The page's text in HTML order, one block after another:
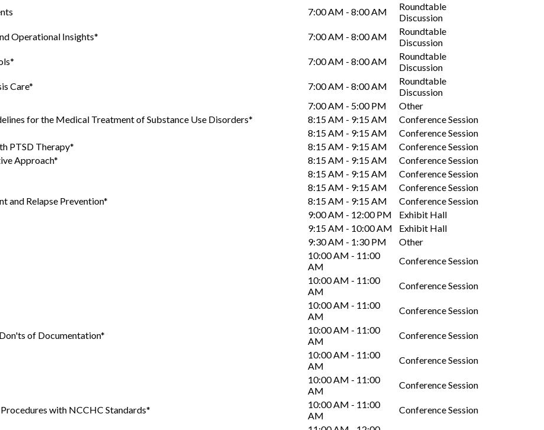
7:00 AM - 8:00 AM
Roundtable
Discussion
Operational Insights*
7:00 AM - 8:00 AM
Roundtable
Discussion
7:00 AM - 8:00 AM
Roundtable
Discussion
Care*
7:00 AM - 8:00 AM
Roundtable
Discussion
7:00 AM - 5:00 PM
Other
for the Medical Treatment of Substance Use Disorders*
8:15 AM - 9:15 AM
Conference Session
8:15 AM - 9:15 AM
Conference Session
PTSD Therapy*
8:15 AM - 9:15 AM
Conference Session
Approach*
8:15 AM - 9:15 AM
Conference Session
8:15 AM - 9:15 AM
Conference Session
8:15 AM - 9:15 AM
Conference Session
and Relapse Prevention*
8:15 AM - 9:15 AM
Conference Session
9:00 AM - 12:00 PM
Exhibit Hall
9:15 AM - 10:00 AM
Exhibit Hall
9:30 AM - 1:30 PM
Other
10:00 AM - 11:00
AM
Conference Session
10:00 AM - 11:00
AM
Conference Session
10:00 AM - 11:00
AM
Conference Session
of Documentation*
10:00 AM - 11:00
AM
Conference Session
10:00 AM - 11:00
AM
Conference Session
10:00 AM - 11:00
AM
Conference Session
with NCCHC Standards*
10:00 AM - 11:00
AM
Conference Session